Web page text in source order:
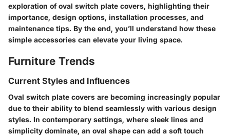
exploration of oval switch plate covers, highlighting their
importance, design options, installation processes, and
maintenance tips. By the end, you’ll understand how these
simple accessories can elevate your living space.
Furniture Trends
Current Styles and Influences
Oval switch plate covers are becoming increasingly popular
due to their ability to blend seamlessly with various design
styles. In contemporary settings, where sleek lines and
simplicity dominate, an oval shape can add a soft touch